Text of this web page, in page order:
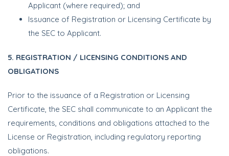
Applicant (where required); and
Issuance of Registration or Licensing Certificate by
the SEC to Applicant.
5. REGISTRATION / LICENSING CONDITIONS AND
OBLIGATIONS
Prior to the issuance of a Registration or Licensing
Certificate, the SEC shall communicate to an Applicant the
requirements, conditions and obligations attached to the
License or Registration, including regulatory reporting
obligations.